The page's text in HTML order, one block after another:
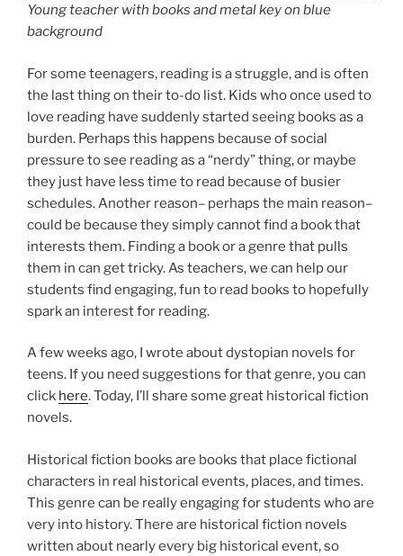
Young teacher with books and metal key on blue
background
For some teenagers, reading is a struggle, and is often
the last thing on their to-do list. Kids who once used to
love reading have suddenly started seeing books as a
burden. Perhaps this happens because of social
pressure to see reading as a “nerdy” thing, or maybe
they just have less time to read because of busier
schedules. Another reason– perhaps the main reason–
could be because they simply cannot find a book that
interests them. Finding a book or a genre that pulls
them in can get tricky. As teachers, we can help our
students find engaging, fun to read books to hopefully
spark an interest for reading.
A few weeks ago, I wrote about dystopian novels for
teens. If you need suggestions for that genre, you can
click here. Today, I’ll share some great historical fiction
novels.
Historical fiction books are books that place fictional
characters in real historical events, places, and times.
This genre can be really engaging for students who are
very into history. There are historical fiction novels
written about nearly every big historical event, so